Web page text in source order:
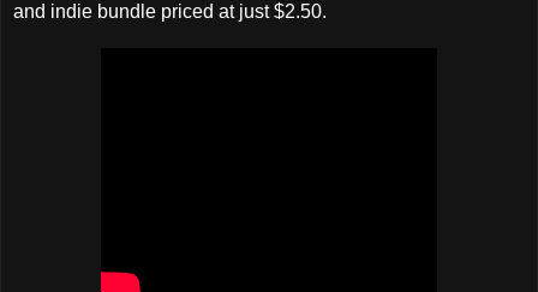
and indie bundle priced at just $2.50.